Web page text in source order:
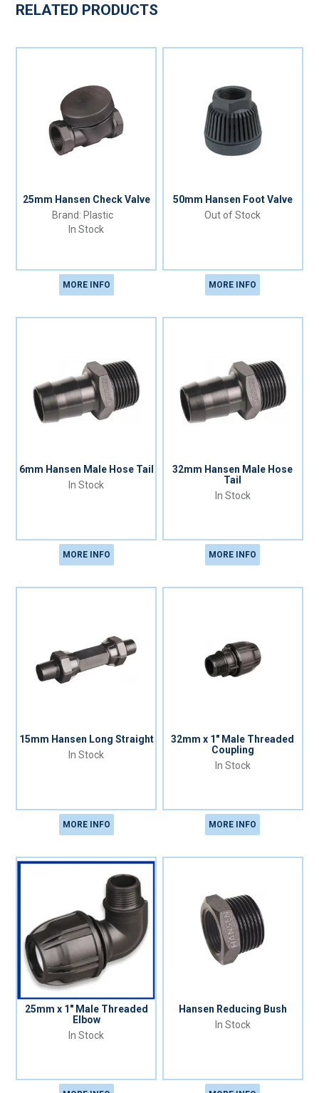
RELATED PRODUCTS
25mm Hansen Check Valve
Plastic
In Stock
MORE INFO
50mm Hansen Foot Valve
Out of Stock
MORE INFO
6mm Hansen Male Hose Tail
In Stock
MORE INFO
32mm Hansen Male Hose
Tail
In Stock
MORE INFO
15mm Hansen Long Straight
In Stock
MORE INFO
32mm x 1" Male Threaded
Coupling
In Stock
MORE INFO
25mm x 1" Male Threaded
Elbow
In Stock
Hansen Reducing Bush
In Stock